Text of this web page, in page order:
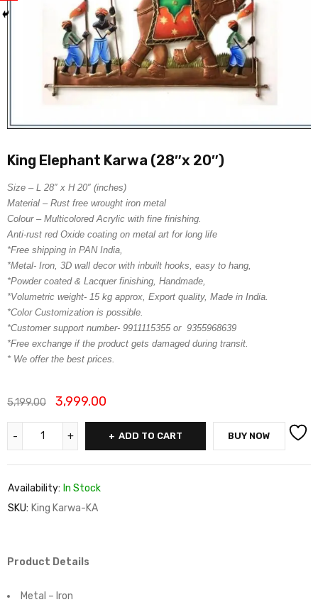
King Elephant Karwa (28″x 20″)
Size – L 28″ x H 20″ (inches)
Material – Rust free wrought iron metal
Colour – Multicolored Acrylic with fine finishing.
Anti-rust red Oxide coating on metal art for long life
*Free shipping in PAN India,
*Metal- Iron, 3D wall decor with inbuilt hooks, easy to hang,
*Powder coated & Lacquer finishing, Handmade,
*Volumetric weight- 15 kg approx, Export quality, Made in India.
*Color Customization is possible.
*Customer support number- 9911115355 or 9355968639
*Free exchange if the product gets damaged during transit.
* We offer the best prices.
5,199.00 3,999.00
ADD TO CART BUY NOW
Availability: In Stock
SKU: King Karwa-KA
Product Details
Metal – Iron